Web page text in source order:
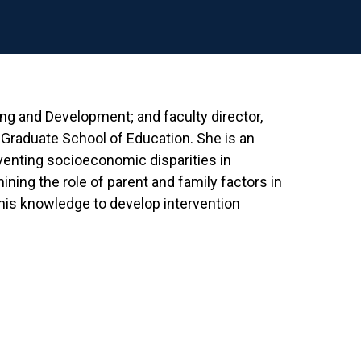
and Development; and faculty director,
School of Education. She is an
socioeconomic disparities in
the role of parent and family factors in
knowledge to develop intervention